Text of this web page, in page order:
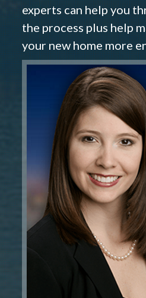
experts can help you
the process plus help
your new home more